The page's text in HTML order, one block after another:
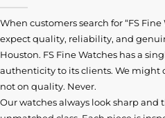
When customers search for “FS Fine
expect quality, reliability, and
Houston. FS Fine Watches has a
authenticity to its clients. We might
not on quality. Never.
Our watches always look sharp and